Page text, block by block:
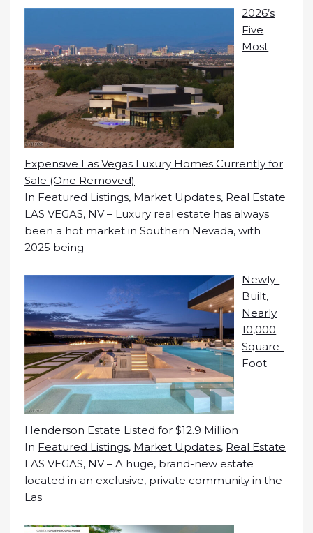
2026’s
Five
Most
Expensive Las Vegas Luxury Homes Currently for
Sale (One Removed)
In Featured Listings, Market Updates, Real Estate
LAS VEGAS, NV – Luxury real estate has always
been a hot market in Southern Nevada, with
2025 being
Newly-
Built,
Nearly
10,000
Square-
Foot
Henderson Estate Listed for $12.9 Million
In Featured Listings, Market Updates, Real Estate
LAS VEGAS, NV – A huge, brand-new estate
located in an exclusive, private community in the
Las